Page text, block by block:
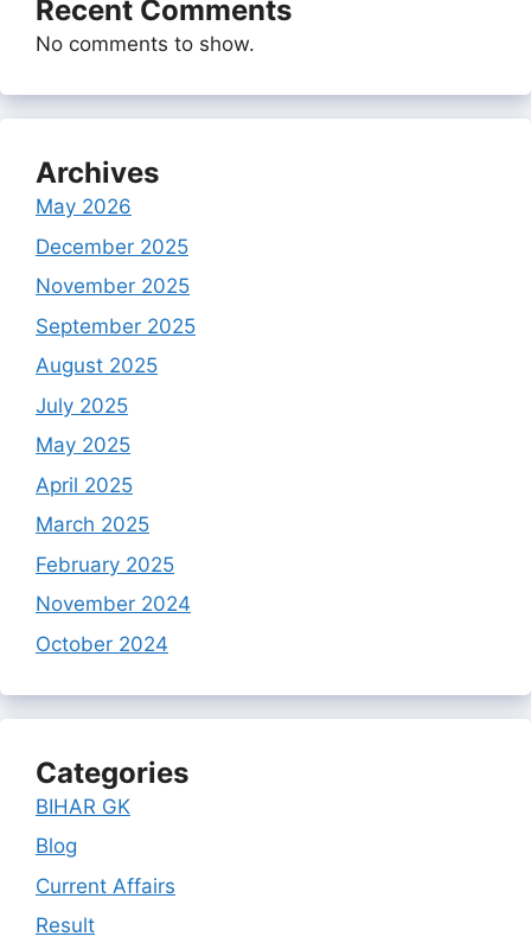
Recent Comments
No comments to show.
Archives
May 2026
December 2025
November 2025
September 2025
August 2025
July 2025
May 2025
April 2025
March 2025
February 2025
November 2024
October 2024
Categories
BIHAR GK
Blog
Current Affairs
Result